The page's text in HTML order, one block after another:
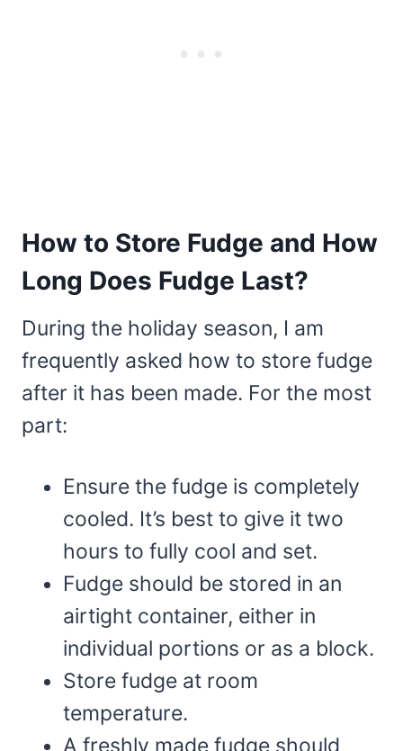
How to Store Fudge and How
Long Does Fudge Last?
During the holiday season, I am
frequently asked how to store fudge
after it has been made. For the most
part:
Ensure the fudge is completely
cooled. It’s best to give it two
hours to fully cool and set.
Fudge should be stored in an
airtight container, either in
individual portions or as a block.
Store fudge at room
temperature.
A freshly made fudge should